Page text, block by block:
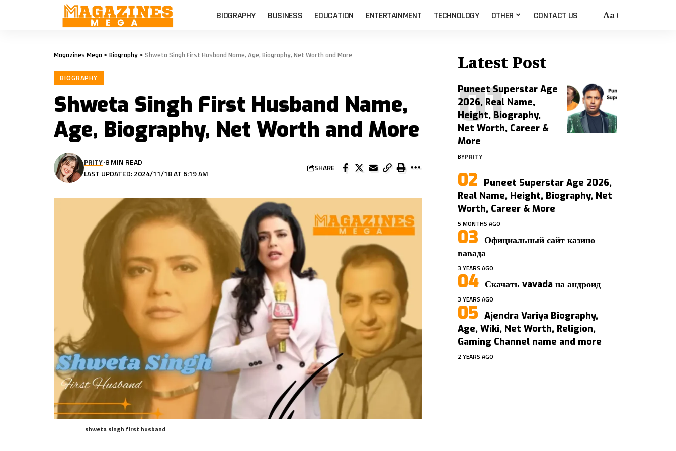
BIOGRAPHY BUSINESS EDUCATION ENTERTAINMENT TECHNOLOGY OTHER CONTACT US Aa
Magazines Mega > Biography > Shweta Singh First Husband Name, Age, Biography, Net Worth and More
BIOGRAPHY
Shweta Singh First Husband Name,
Age, Biography, Net Worth and More
LAST UPDATED: 2024/11/18 AT 6:19 AM
PRITY 8 MIN READ
SHARE
shweta singh first husband
Latest Post
Puneet Superstar Age
2026, Real Name,
Height, Biography,
Net Worth, Career &
More
BYPRITY
Puneet Superstar Age 2026,
Real Name, Height, Biography, Net
Worth, Career & More
5 MONTHS AGO
Официальный сайт казино
вавада
3 YEARS AGO
Скачать vavada на андроид
3 YEARS AGO
Ajendra Variya Biography,
Age, Wiki, Net Worth, Religion,
Gaming Channel name and more
2 YEARS AGO